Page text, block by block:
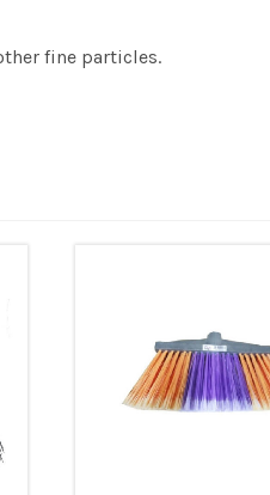
fine particles.